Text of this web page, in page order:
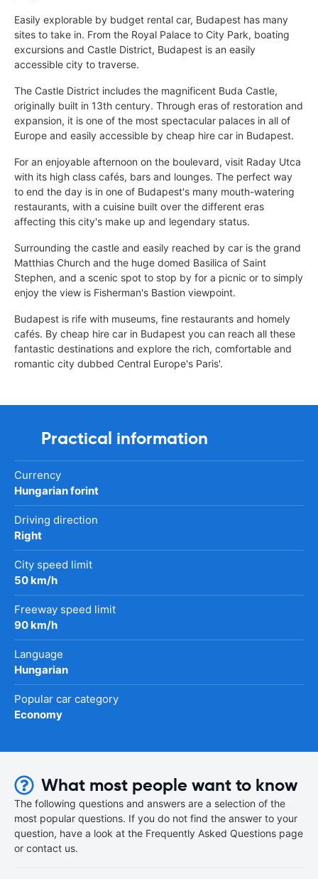
Easily explorable by budget rental car, Budapest has many
sites to take in. From the Royal Palace to City Park, boating
excursions and Castle District, Budapest is an easily
accessible city to traverse.
The Castle District includes the magnificent Buda Castle,
originally built in 13th century. Through eras of restoration and
expansion, it is one of the most spectacular palaces in all of
Europe and easily accessible by cheap hire car in Budapest.
For an enjoyable afternoon on the boulevard, visit Raday Utca
with its high class cafés, bars and lounges. The perfect way
to end the day is in one of Budapest's many mouth-watering
restaurants, with a cuisine built over the different eras
affecting this city's make up and legendary status.
Surrounding the castle and easily reached by car is the grand
Matthias Church and the huge domed Basilica of Saint
Stephen, and a scenic spot to stop by for a picnic or to simply
enjoy the view is Fisherman's Bastion viewpoint.
Budapest is rife with museums, fine restaurants and homely
cafés. By cheap hire car in Budapest you can reach all these
fantastic destinations and explore the rich, comfortable and
romantic city dubbed Central Europe's Paris'.
Practical information
Currency
Hungarian forint
Driving direction
Right
City speed limit
50 km/h
Freeway speed limit
90 km/h
Language
Hungarian
Popular car category
Economy
What most people want to know
The following questions and answers are a selection of the
most popular questions. If you do not find the answer to your
question, have a look at the Frequently Asked Questions page
or contact us.